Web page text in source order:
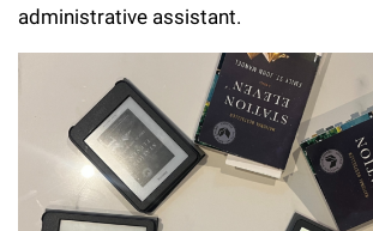
administrative assistant.